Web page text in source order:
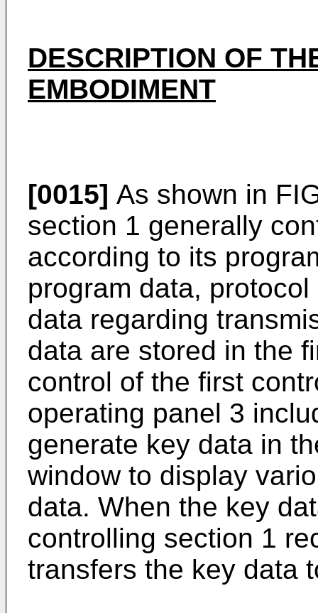
DESCRIPTION OF
EMBODIMENT
[0015] As shown in
section 1 generally
according to its
program data,
data regarding
data are stored in the
control of the first
operating panel 3
generate key data in
window to display
data. When the key
controlling section 1
transfers the key data